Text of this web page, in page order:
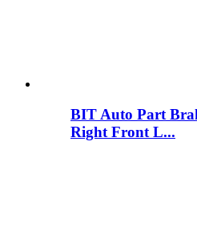
BIT Auto Part
Right Front L...